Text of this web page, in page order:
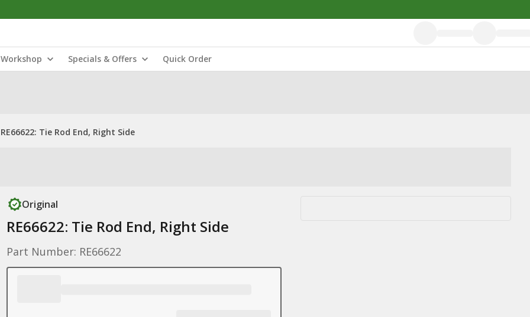
Workshop Specials & Offers Quick Order
RE66622: Tie Rod End, Right Side
Original
RE66622: Tie Rod End, Right Side
Part Number: RE66622